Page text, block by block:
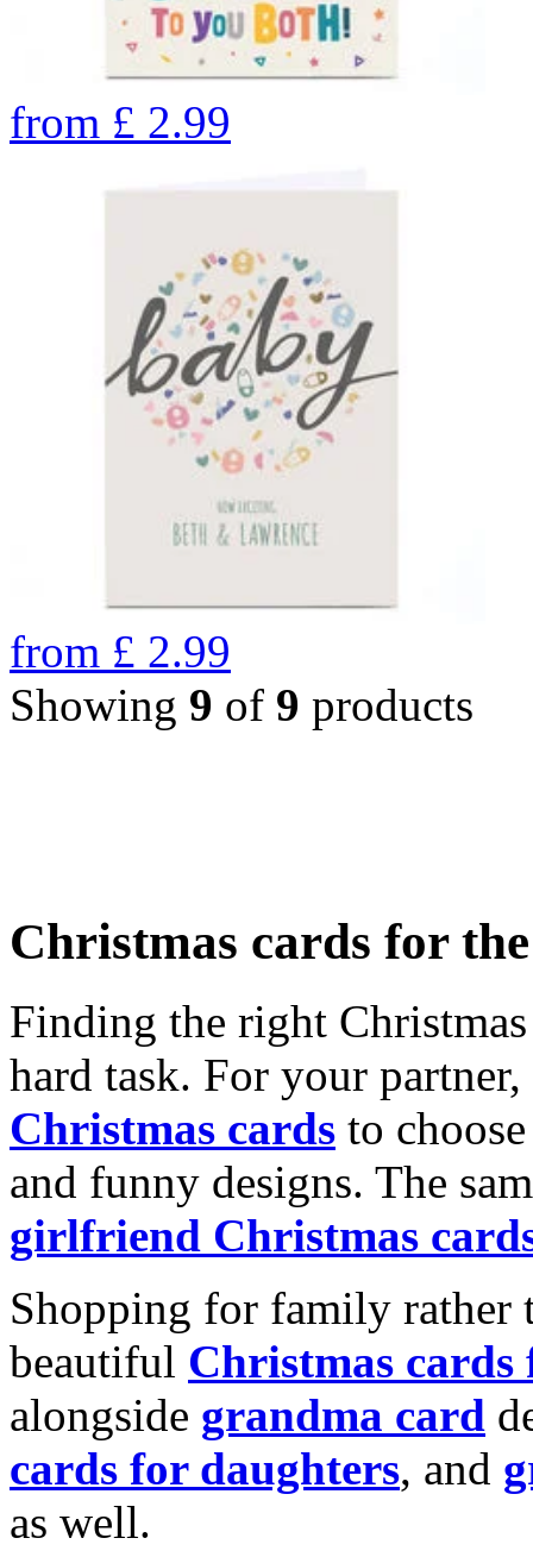
from £ 2.99
from £ 2.99
Showing 9 of 9 products
Christmas cards for
Finding the right
hard task. For your
Christmas cards to
and funny designs. The
girlfriend Christmas
Shopping for family rather
beautiful Christmas cards
alongside grandma card
cards for daughters, and
as well.